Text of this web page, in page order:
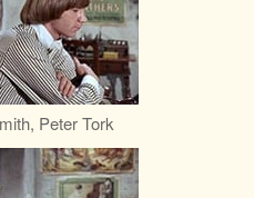
Peter Tork